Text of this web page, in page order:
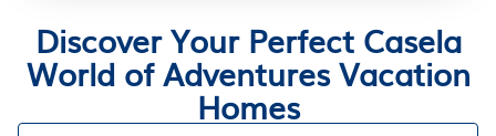
Discover Your Perfect Casela
World of Adventures Vacation
Homes